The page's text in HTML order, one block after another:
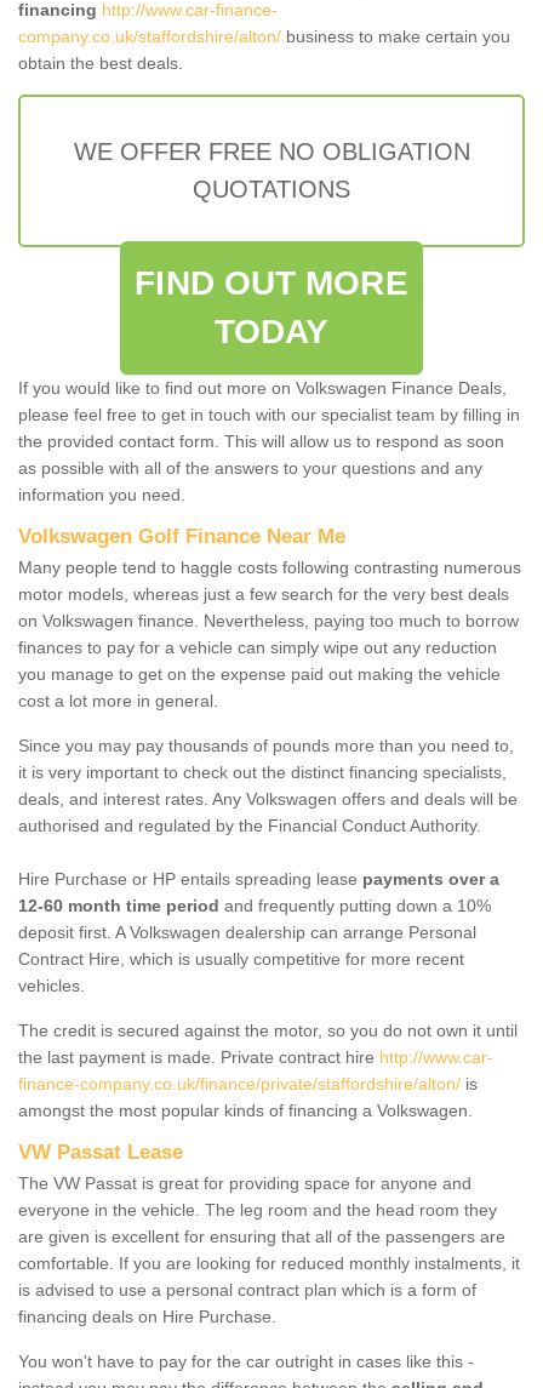
financing http://www.car-finance-
company.co.uk/staffordshire/alton/ business to make certain you
obtain the best deals.
WE OFFER FREE NO OBLIGATION
QUOTATIONS
FIND OUT MORE
TODAY
If you would like to find out more on Volkswagen Finance Deals,
please feel free to get in touch with our specialist team by filling in
the provided contact form. This will allow us to respond as soon
as possible with all of the answers to your questions and any
information you need.
Volkswagen Golf Finance Near Me
Many people tend to haggle costs following contrasting numerous
motor models, whereas just a few search for the very best deals
on Volkswagen finance. Nevertheless, paying too much to borrow
finances to pay for a vehicle can simply wipe out any reduction
you manage to get on the expense paid out making the vehicle
cost a lot more in general.
Since you may pay thousands of pounds more than you need to,
it is very important to check out the distinct financing specialists,
deals, and interest rates. Any Volkswagen offers and deals will be
authorised and regulated by the Financial Conduct Authority.
Hire Purchase or HP entails spreading lease payments over a
12-60 month time period and frequently putting down a 10%
deposit first. A Volkswagen dealership can arrange Personal
Contract Hire, which is usually competitive for more recent
vehicles.
The credit is secured against the motor, so you do not own it until
the last payment is made. Private contract hire http://www.car-
finance-company.co.uk/finance/private/staffordshire/alton/ is
amongst the most popular kinds of financing a Volkswagen.
VW Passat Lease
The VW Passat is great for providing space for anyone and
everyone in the vehicle. The leg room and the head room they
are given is excellent for ensuring that all of the passengers are
comfortable. If you are looking for reduced monthly instalments, it
is advised to use a personal contract plan which is a form of
financing deals on Hire Purchase.
You won't have to pay for the car outright in cases like this -